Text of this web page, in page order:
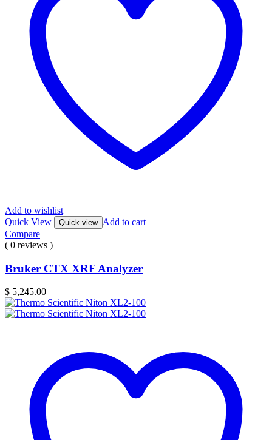
Add to wishlist
Quick View
Quick view Add to cart
Compare
( 0 reviews )
Bruker CTX XRF Analyzer
$ 5,245.00